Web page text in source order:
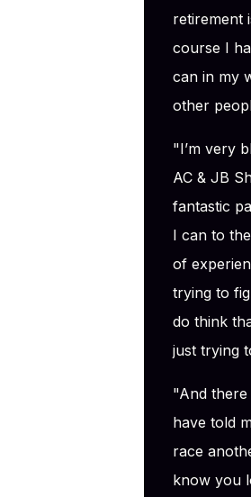
retirement
course I
can in my
other
"I’m very
AC & JB
fantastic
I can to
of
trying to
do think
just trying
"And
have told
race
know you